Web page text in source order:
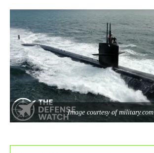
Image courtesy of military.com